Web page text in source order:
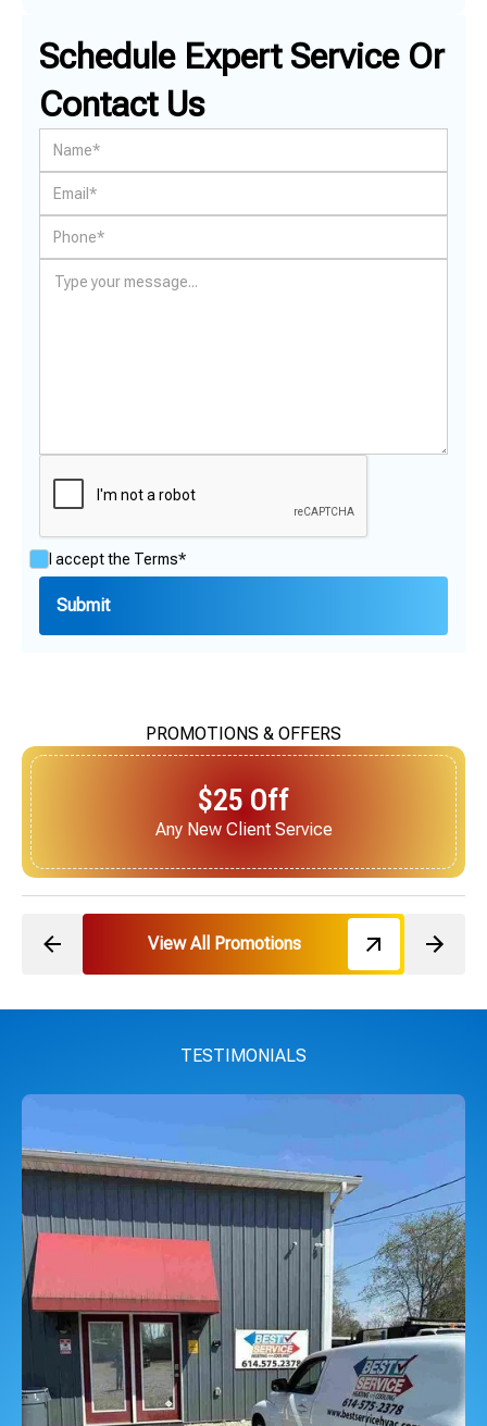
Schedule Expert Service Or
Contact Us
I accept the Terms*
PROMOTIONS & OFFERS
$25 Off
Next Service for Referring a New Client
View All Promotions
TESTIMONIALS